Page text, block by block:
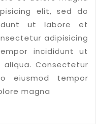
elit, sed do
ut labore et
adipisicing
incididunt ut
Consectetur
eiusmod tempor
magna